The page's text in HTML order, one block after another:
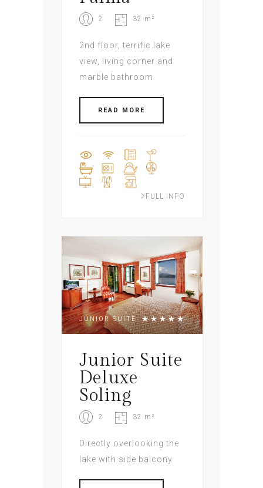
2 32 m²
2nd floor, terrific lake
view, living corner and
marble bathroom
READ MORE
FULL INFO
JUNIOR SUITE
Junior Suite
Deluxe
Soling
2 32 m²
Directly overlooking the
lake with side balcony